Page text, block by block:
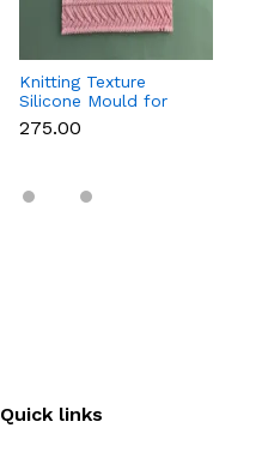
Knitting Texture
Silicone Mould for
Fondant & Cake
Decoration
₹275.00
Quick links